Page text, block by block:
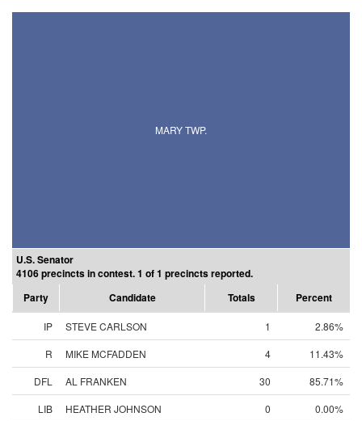
MARY TWP.
U.S. Senator
4106 precincts in contest. 1 of 1 precincts reported.
Party
Candidate Totals Percent
IP STEVE CARLSON 1
2.86%
R
MIKE MCFADDEN 4
11.43%
DFL
AL FRANKEN 30
85.71%
LIB
HEATHER JOHNSON 0
0.00%